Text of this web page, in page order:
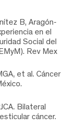
B, Aragón-
en el
Social del
Rev Mex
et al. Cáncer
Bilateral
cáncer.